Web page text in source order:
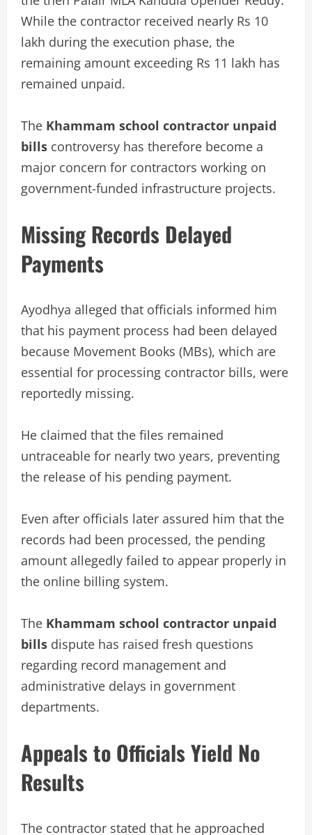
While the contractor received nearly Rs 10
lakh during the execution phase, the
remaining amount exceeding Rs 11 lakh has
remained unpaid.
The Khammam school contractor unpaid
bills controversy has therefore become a
major concern for contractors working on
government-funded infrastructure projects.
Missing Records Delayed
Payments
Ayodhya alleged that officials informed him
that his payment process had been delayed
because Movement Books (MBs), which are
essential for processing contractor bills, were
reportedly missing.
He claimed that the files remained
untraceable for nearly two years, preventing
the release of his pending payment.
Even after officials later assured him that the
records had been processed, the pending
amount allegedly failed to appear properly in
the online billing system.
The Khammam school contractor unpaid
bills dispute has raised fresh questions
regarding record management and
administrative delays in government
departments.
Appeals to Officials Yield No
Results
The contractor stated that he approached